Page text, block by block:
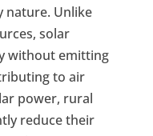
nature. Unlike
solar
without emitting
to air
power, rural
reduce their